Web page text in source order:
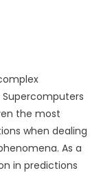
the most
when dealing
As a
in predictions